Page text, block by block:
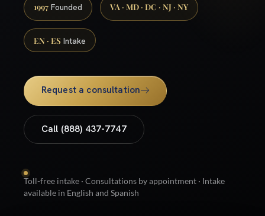
1997 Founded VA · MD · DC · NJ · NY
EN · ES Intake
Request a consultation
Call (888) 437-7747
Toll-free intake · Consultations by appointment · Intake
available in English and Spanish